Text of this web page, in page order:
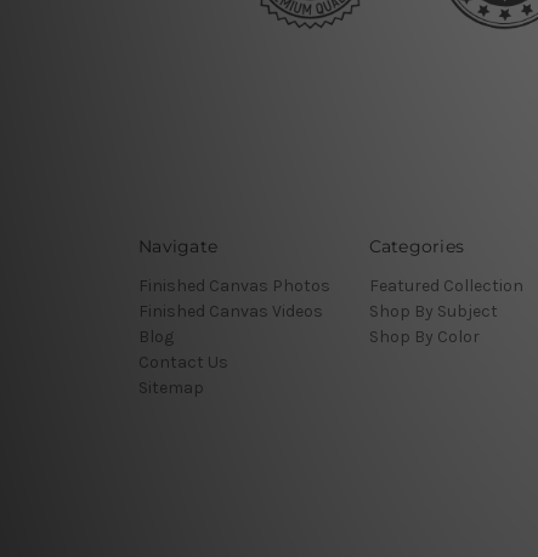
Navigate
Finished Canvas Photos
Finished Canvas Videos
Blog
Contact Us
Sitemap
Categories
Featured Collection
Shop By Subject
Shop By Color